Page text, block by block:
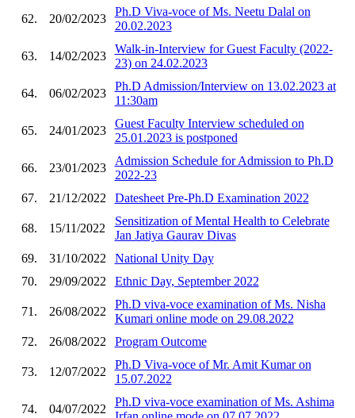
62. 20/02/2023
Ph.D Viva-voce of Ms. Neetu Dalal on
20.02.2023
63. 14/02/2023
Walk-in-Interview for Guest Faculty (2022-
23) on 24.02.2023
64. 06/02/2023
Ph.D Admission/Interview on 13.02.2023 at
11:30am
65. 24/01/2023
Guest Faculty Interview scheduled on
25.01.2023 is postponed
66. 23/01/2023
Admission Schedule for Admission to Ph.D
2022-23
67.
21/12/2022 Datesheet Pre-Ph.D Examination 2022
68. 15/11/2022
Sensitization of Mental Health to Celebrate
Jan Jatiya Gaurav Divas
69.
31/10/2022
National Unity Day
70.
29/09/2022 Ethnic Day, September 2022
71. 26/08/2022
Ph.D viva-voce examination of Ms. Nisha
Kumari online mode on 29.08.2022
72.
26/08/2022 Program Outcome
73. 12/07/2022
Ph.D Viva-voce of Mr. Amit Kumar on
15.07.2022
74. 04/07/2022
Ph.D viva-voce examination of Ms. Ashima